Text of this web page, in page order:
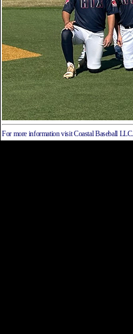
For more information visit Coastal Baseball LLC.